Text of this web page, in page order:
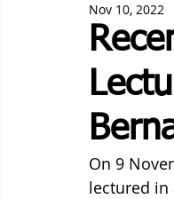
Nov 10, 2022
On 9
lectured